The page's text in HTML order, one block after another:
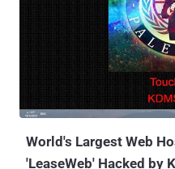
hijacked yesterday for 22 minutes. The Google's DNS
handles around 150 billion
of hijacking, millions of Internet
institutions , Governments were
multinational
division in Venezuela and Brazil. It is suspected that Hackers
exploited a well-known
World's Largest Web
'LeaseWeb' Hacked by